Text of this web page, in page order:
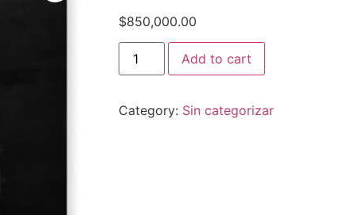
$850,000.00
Add to cart
Category: Sin categorizar